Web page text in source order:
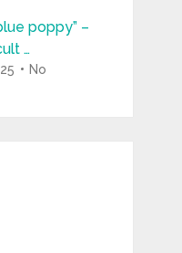
poppy” –
…
No